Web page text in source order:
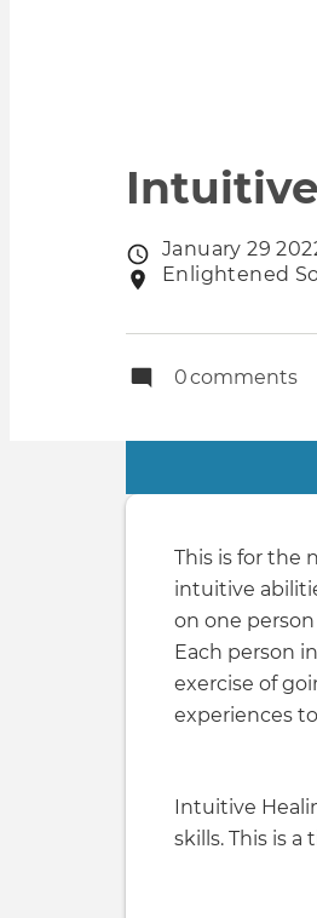
Event
date
January 29
Event
Enlightened
0comments
Primary
This is for the
intuitive
on one
Each person
exercise of
experiences
Intuitive
skills. This is